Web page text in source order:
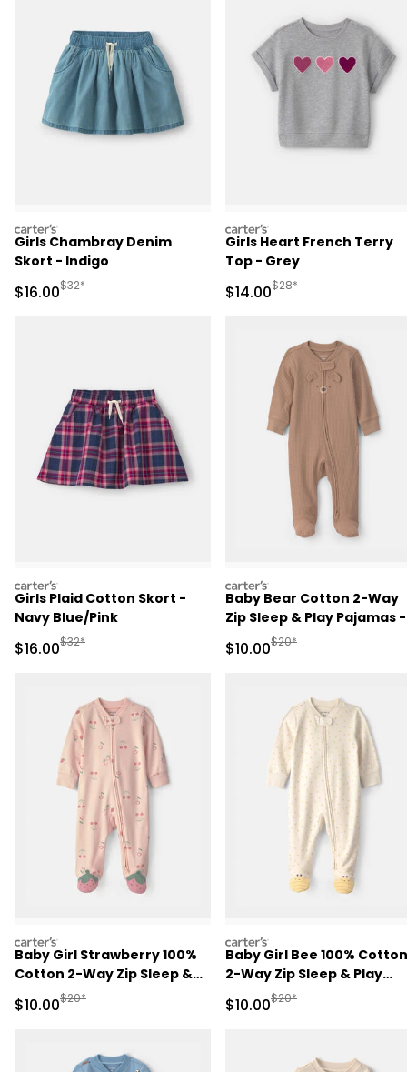
carters
Girls Chambray Denim
Skort - Indigo
Sale Price
$16.00Manufactured Suggested Retail Price
$32*
carters
Girls Heart French Terry
Top - Grey
Sale Price
$14.00Manufactured
$28*
carters
Girls Plaid Cotton Skort -
Navy Blue/Pink
Sale Price
$16.00Manufactured Suggested Retail Price
$32*
carters
Baby Bear Cotton 2-Way
Zip Sleep & Play Pajamas -
Sale Price
$10.00Manufactured
$20*
carters
Baby Girl Strawberry 100%
Cotton 2-Way Zip Sleep &
Play Pajamas - Pink
Sale Price
$10.00Manufactured Suggested Retail Price
$20*
carters
Baby Girl Bee 100% Cotton
2-Way Zip Sleep & Play
Pajamas - Ivory
Sale Price
$10.00Manufactured
$20*